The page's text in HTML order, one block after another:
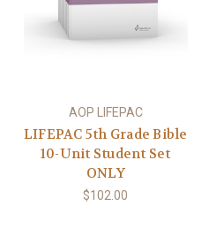
AOP LIFEPAC
LIFEPAC 5th Grade Bible
10-Unit Student Set
ONLY
$102.00